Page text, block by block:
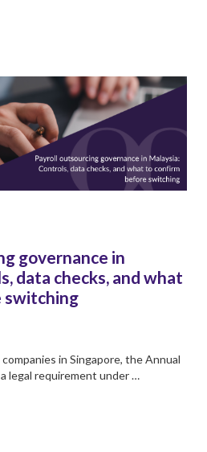
governance in
data checks, and what
switching
in Singapore, the Annual
legal requirement under …